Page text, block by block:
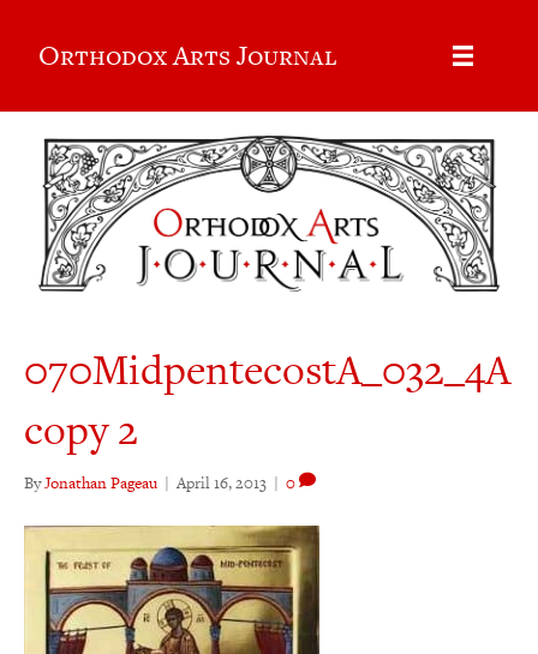
Orthodox Arts Journal
070MidpentecostA_032_4A
copy 2
ByJonathan Pageau | April 16, 2013 | 0